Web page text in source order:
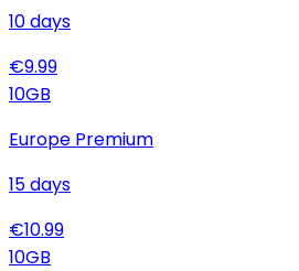
10days
€9.99
10GB
Europe Premium
15days
€10.99
10GB